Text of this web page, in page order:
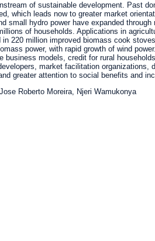
of sustainable development. Past
which leads now to greater market
small hydro power have expanded through
of households. Applications in
220 million improved biomass cook
power, with rapid growth of wind
business models, credit for rural
market facilitation organizations,
greater attention to social benefits and
Roberto Moreira, Njeri Wamukonya